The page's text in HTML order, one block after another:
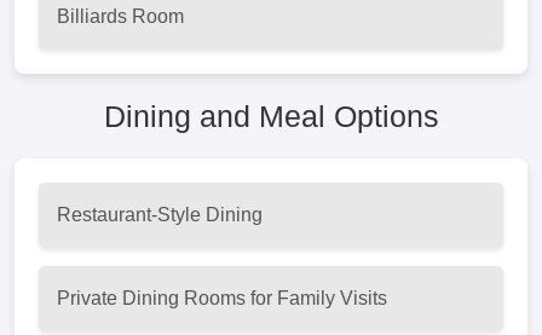
Billiards Room
Dining and Meal Options
Restaurant-Style Dining
Private Dining Rooms for Family Visits